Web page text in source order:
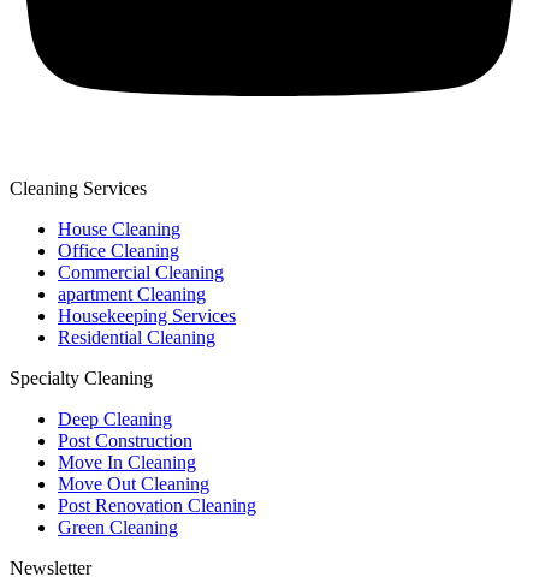
Cleaning Services
House Cleaning
Office Cleaning
Commercial Cleaning
apartment Cleaning
Housekeeping Services
Residential Cleaning
Specialty Cleaning
Deep Cleaning
Post Construction
Move In Cleaning
Move Out Cleaning
Post Renovation Cleaning
Green Cleaning
Newsletter